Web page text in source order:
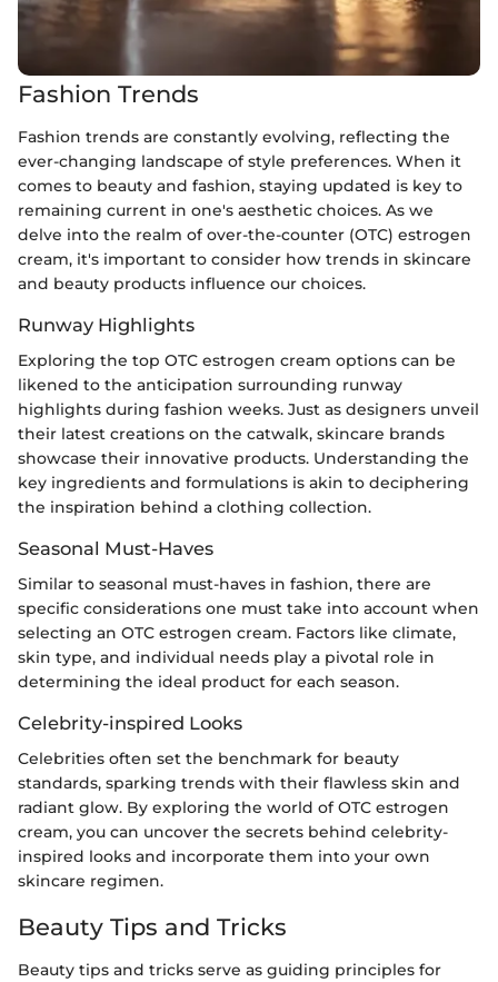
Fashion Trends
Fashion trends are constantly evolving, reflecting the
ever-changing landscape of style preferences. When it
comes to beauty and fashion, staying updated is key to
remaining current in one's aesthetic choices. As we
delve into the realm of over-the-counter (OTC) estrogen
cream, it's important to consider how trends in skincare
and beauty products influence our choices.
Runway Highlights
Exploring the top OTC estrogen cream options can be
likened to the anticipation surrounding runway
highlights during fashion weeks. Just as designers unveil
their latest creations on the catwalk, skincare brands
showcase their innovative products. Understanding the
key ingredients and formulations is akin to deciphering
the inspiration behind a clothing collection.
Seasonal Must-Haves
Similar to seasonal must-haves in fashion, there are
specific considerations one must take into account when
selecting an OTC estrogen cream. Factors like climate,
skin type, and individual needs play a pivotal role in
determining the ideal product for each season.
Celebrity-inspired Looks
Celebrities often set the benchmark for beauty
standards, sparking trends with their flawless skin and
radiant glow. By exploring the world of OTC estrogen
cream, you can uncover the secrets behind celebrity-
inspired looks and incorporate them into your own
skincare regimen.
Beauty Tips and Tricks
Beauty tips and tricks serve as guiding principles for